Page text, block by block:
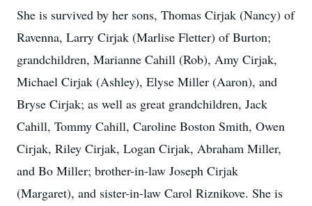
She is survived by her sons, Thomas Cirjak (Nancy) of
Ravenna, Larry Cirjak (Marlise Fletter) of Burton;
grandchildren, Marianne Cahill (Rob), Amy Cirjak,
Michael Cirjak (Ashley), Elyse Miller (Aaron), and
Bryse Cirjak; as well as great grandchildren, Jack
Cahill, Tommy Cahill, Caroline Boston Smith, Owen
Cirjak, Riley Cirjak, Logan Cirjak, Abraham Miller,
and Bo Miller; brother-in-law Joseph Cirjak
(Margaret), and sister-in-law Carol Riznikove. She is